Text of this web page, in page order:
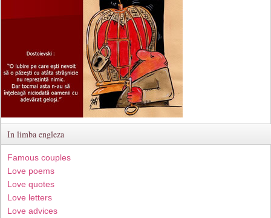
In limba engleza
Famous couples
Love poems
Love quotes
Love letters
Love advices